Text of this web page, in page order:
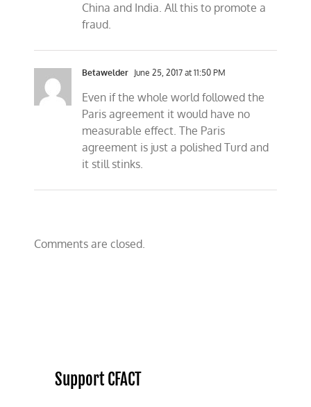
China and India. All this to promote a
fraud.
Betawelder June 25, 2017 at 11:50 PM
Even if the whole world followed the
Paris agreement it would have no
measurable effect. The Paris
agreement is just a polished Turd and
it still stinks.
Comments are closed.
Support CFACT